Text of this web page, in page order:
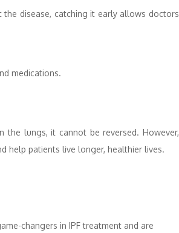
the disease, catching it early allows doctors
medications.
the lungs, it cannot be reversed. However,
help patients live longer, healthier lives.
changers in IPF treatment and are